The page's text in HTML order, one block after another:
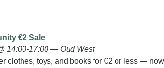
€2 Sale
14:00-17:00 — Oud West
clothes, toys, and books for €2 or less —